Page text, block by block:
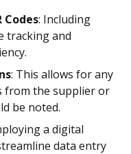
Codes: Including
tracking and
: This allows for any
from the supplier or
be noted.
a digital
data entry